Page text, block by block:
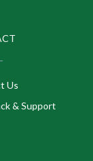
Us
& Support